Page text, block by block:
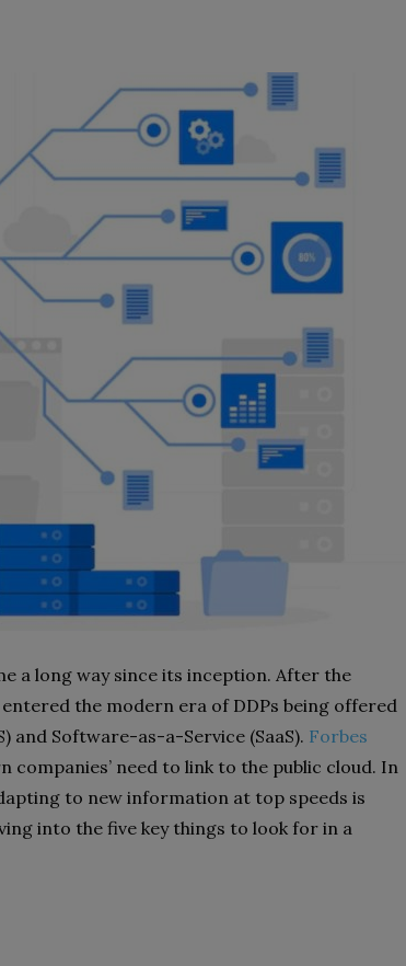
a long way since its inception. After the
the modern era of DDPs being offered
Software-as-a-Service (SaaS). Forbes
companies’ need to link to the public cloud. In
to new information at top speeds is
into the five key things to look for in a